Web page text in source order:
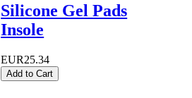
Silicone Gel Pads
Insole
EUR25.34
Add to Cart